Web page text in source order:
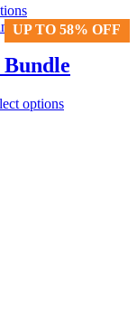
This
product
has
multiple
variants.
options
UP TO 58% OFF
UP TO 58% OFF
options